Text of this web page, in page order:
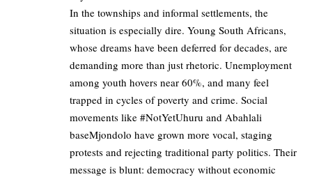
In the townships and informal settlements, the
situation is especially dire. Young South Africans,
whose dreams have been deferred for decades, are
demanding more than just rhetoric. Unemployment
among youth hovers near 60%, and many feel
trapped in cycles of poverty and crime. Social
movements like #NotYetUhuru and Abahlali
baseMjondolo have grown more vocal, staging
protests and rejecting traditional party politics. Their
message is blunt: democracy without economic